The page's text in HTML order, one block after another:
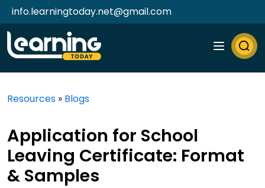
info.learningtoday.net@gmail.com
Resources » Blogs
Application for School
Leaving Certificate: Format
& Samples